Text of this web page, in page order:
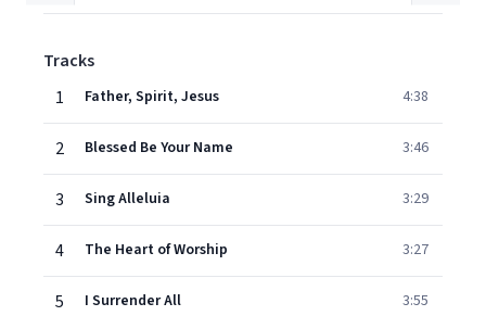
Tracks
1
Father, Spirit, Jesus 4:38
2 Blessed Be Your Name 3:46
3 Sing Alleluia 3:29
4 The Heart of Worship 3:27
5 I Surrender All 3:55